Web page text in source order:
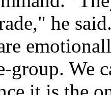
he
group. We